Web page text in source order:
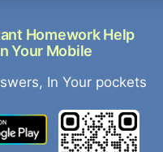
Homework Help
Your Mobile
In Your pockets